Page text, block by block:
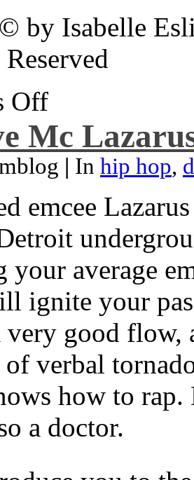
by Isabelle
Off
Mc
| In hip hop,
emcee
your average
ignite your
very good flow,
of verbal
how to
a doctor.